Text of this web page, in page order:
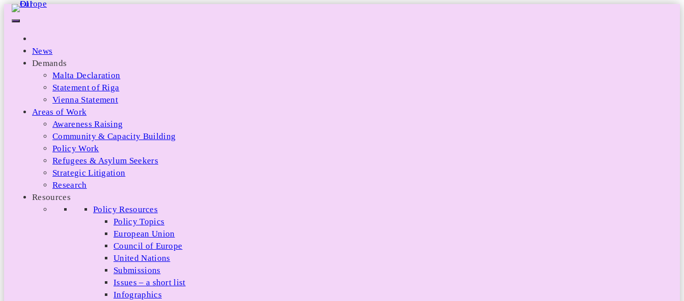
Skip
News
Demands
Malta Declaration
Statement of Riga
Vienna Statement
Areas of Work
Awareness Raising
Community & Capacity Building
Policy Work
Refugees & Asylum Seekers
Strategic Litigation
Research
Resources
Policy Resources
Policy Topics
European Union
Council of Europe
United Nations
Submissions
Issues – a short list
Infographics